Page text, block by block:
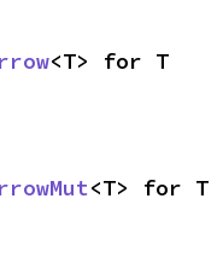
<T> for T
<T> for T